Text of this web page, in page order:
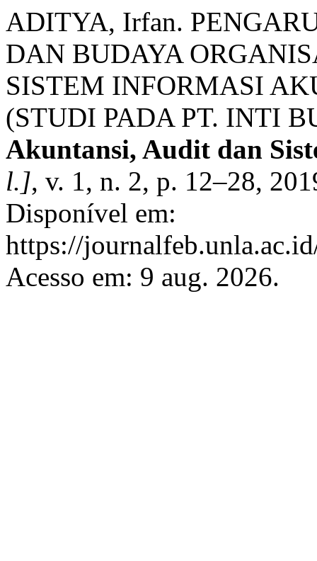
ADITYA, Irfan.
DAN BUDAYA
SISTEM INFORMASI
(STUDI PADA PT. INTI
Akuntansi, Audit dan
l.], v. 1, n. 2, p. 12–28,
Disponível em:
https://
Acesso em: 9 aug. 2026.